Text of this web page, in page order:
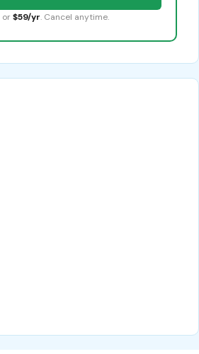
or $59/yr. Cancel anytime.